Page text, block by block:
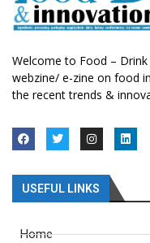
Welcome to Food –
webzine/ e-zine on food
the recent trends &
USEFUL LINKS
Home